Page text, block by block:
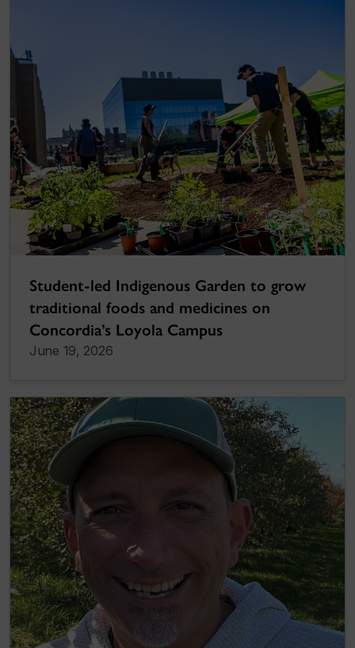
Student-led Indigenous Garden to grow
traditional foods and medicines on
Concordia’s Loyola Campus
June 19, 2026